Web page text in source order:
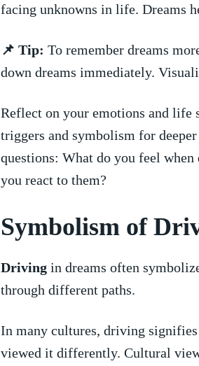
facing unknowns in life.⁤ Dreams
📌 Tip: To remember ​dreams
down dreams immediately.
Reflect on your emotions and ⁤life⁤
triggers​ and symbolism for
questions: What do you​ feel
you react to them?
Symbolism of
Driving in dreams often
through different​ paths.
In‍ many ⁣cultures, driving
viewed it‍ differently. Cultural